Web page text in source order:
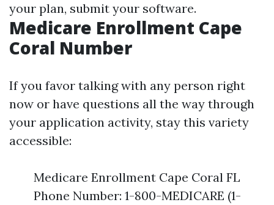
your plan, submit your software.
Medicare Enrollment Cape
Coral Number
If you favor talking with any person right
now or have questions all the way through
your application activity, stay this variety
accessible:
Medicare Enrollment Cape Coral FL
Phone Number: 1-800-MEDICARE (1-